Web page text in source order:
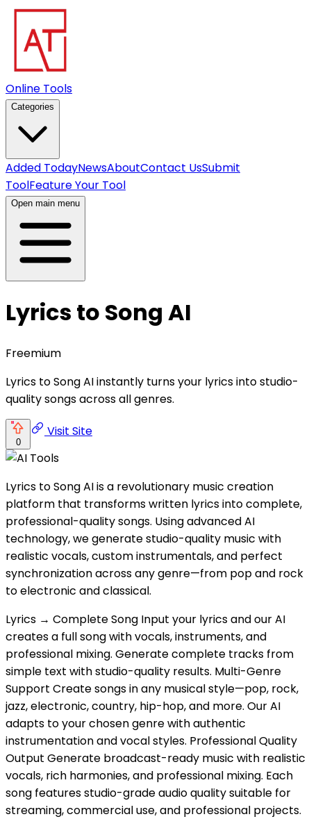
Online Tools
Categories
Added TodayNewsAboutContact UsSubmit
ToolFeature Your Tool
Open main menu
Lyrics to Song AI
Freemium
Lyrics to Song AI instantly turns your lyrics into studio-
quality songs across all genres.
0
Visit Site
Lyrics to Song AI is a revolutionary music creation
platform that transforms written lyrics into complete,
professional-quality songs. Using advanced AI
technology, we generate studio-quality music with
realistic vocals, custom instrumentals, and perfect
synchronization across any genre—from pop and rock
to electronic and classical.
Lyrics → Complete Song Input your lyrics and our AI
creates a full song with vocals, instruments, and
professional mixing. Generate complete tracks from
simple text with studio-quality results. Multi-Genre
Support Create songs in any musical style—pop, rock,
jazz, electronic, country, hip-hop, and more. Our AI
adapts to your chosen genre with authentic
instrumentation and vocal styles. Professional Quality
Output Generate broadcast-ready music with realistic
vocals, rich harmonies, and professional mixing. Each
song features studio-grade audio quality suitable for
streaming, commercial use, and professional projects.